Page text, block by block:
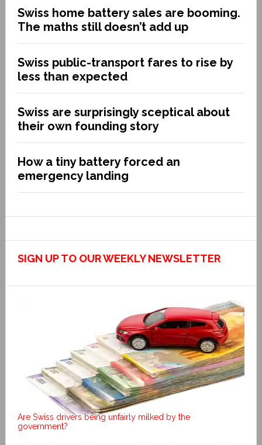
Swiss home battery sales are booming.
The maths still doesn’t add up
Swiss public-transport fares to rise by
less than expected
Swiss are surprisingly sceptical about
their own founding story
How a tiny battery forced an
emergency landing
SIGN UP TO OUR WEEKLY NEWSLETTER
Are Swiss drivers being unfairly milked by the
government?